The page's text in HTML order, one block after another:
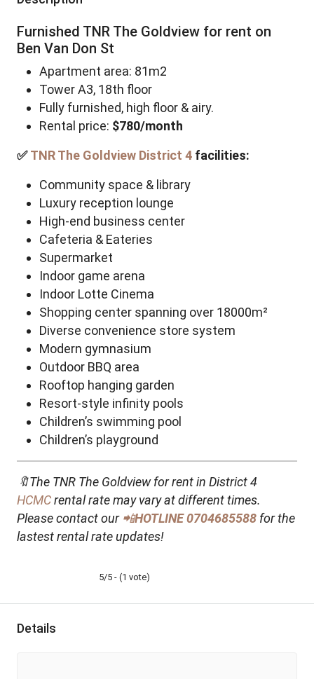
Furnished TNR The Goldview for rent on
Ben Van Don St
Apartment area: 81m2
Tower A3, 18th floor
Fully furnished, high floor & airy.
Rental price: $780/month
✅TNR The Goldview District 4 facilities:
Community space & library
Luxury reception lounge
High-end business center
Cafeteria & Eateries
Supermarket
Indoor game arena
Indoor Lotte Cinema
Shopping center spanning over 18000m²
Diverse convenience store system
Modern gymnasium
Outdoor BBQ area
Rooftop hanging garden
Resort-style infinity pools
Children’s swimming pool
Children’s playground
🔖The TNR The Goldview for rent in District 4
HCMCrental rate may vary at different times.
Please contact our 📲HOTLINE0704685588 for the
lastest rental rate updates!
5/5 - (1 vote)
Details